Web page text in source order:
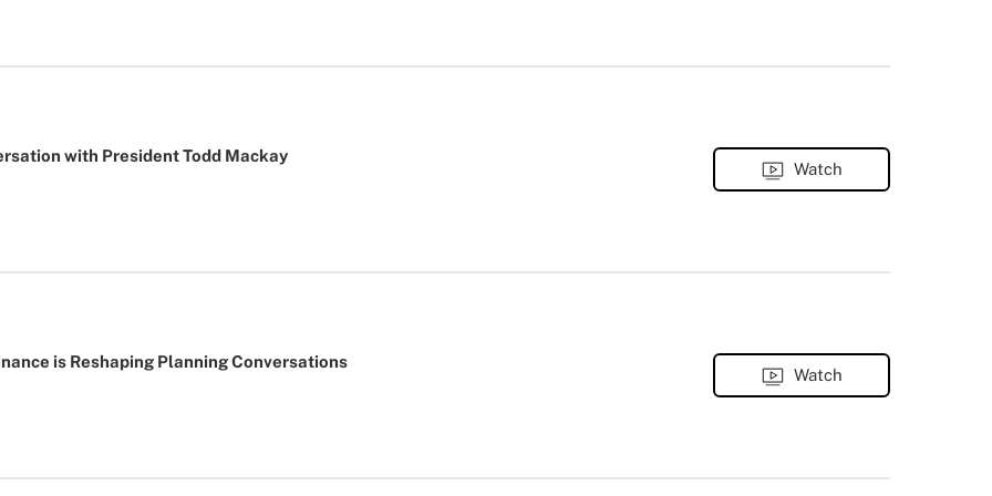
with President Todd Mackay
Watch
is Reshaping Planning Conversations
Watch